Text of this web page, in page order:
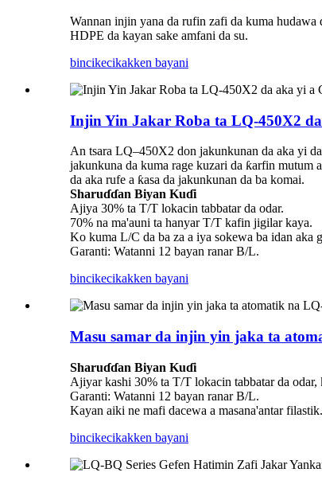
Wannan injin yana da rufin zafi da kuma hudawa
HDPE da kayan sake amfani da su.
bincikecikakken bayani
Injin Yin Jakar Roba ta LQ-450X2
An tsara LQ–450X2 don jakunkunan da aka yi
jakunkuna da kuma rage kuzari da ƙarfin mutum
da aka rufe a ƙasa da jakunkunan da ba komai.
Sharuɗɗan Biyan Kuɗi
Ajiya 30% ta T/T lokacin tabbatar da odar.
70% na ma'auni ta hanyar T/T kafin jigilar kaya.
Ko kuma L/C da ba za a iya sokewa ba idan aka
Garanti: Watanni 12 bayan ranar B/L.
bincikecikakken bayani
Masu samar da injin yin jaka ta
Sharuɗɗan Biyan Kuɗi
Ajiyar kashi 30% ta T/T lokacin tabbatar da
Garanti: Watanni 12 bayan ranar B/L.
Kayan aiki ne mafi dacewa a masana'antar
bincikecikakken bayani